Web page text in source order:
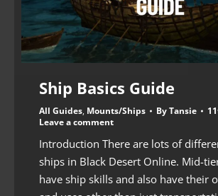
Ship Basics Guide
All Guides, Mounts/Ships ByTansie
Leave a comment
Introduction There are lots of
ships in Black Desert Online. Mid-
have ship skills and also have their